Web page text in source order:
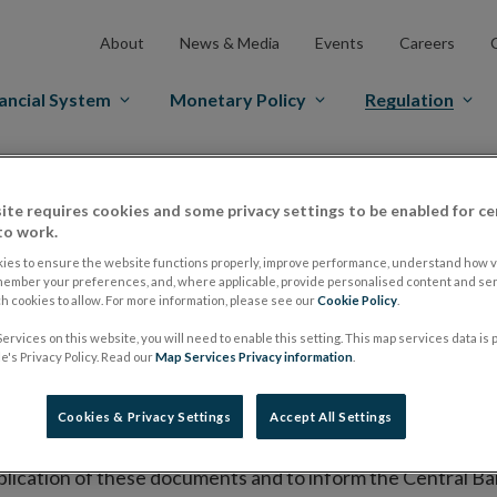
About News & Media Events Careers
System Monetary Policy Regulation
on its website a list of all prospectuses it has
to publish the prospectus either on (i) its website,
market or multilateral trading facility where admission
section alongside any supplements and final
of these documents and to inform the Central
requires cookies and some privacy settings to be enabled for
work.
to ensure the website functions properly, improve performance, understand how
your preferences, and, where applicable, provide personalised content and
cookies to allow. For more information, please see ourCookie Policy
on this website, you will need to enable this setting. This map services data is
Privacy Policy. Read ourMap Services Privacy information
Cookies & Privacy Settings Accept All Settings